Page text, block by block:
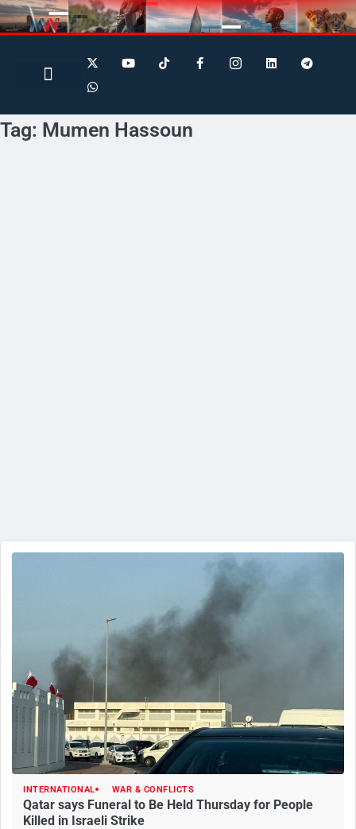
Tag: Mumen Hassoun
INTERNATIONAL WAR & CONFLICTS
Qatar says Funeral to Be Held Thursday for People
Killed in Israeli Strike